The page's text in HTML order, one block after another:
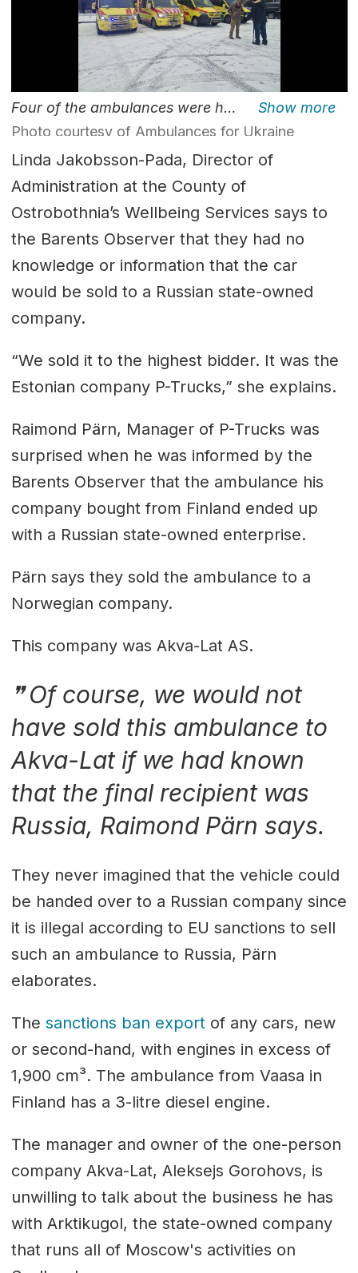
Four of the ambulances were handed over from the Finnish charity here in Lviv.
Photo courtesy of Ambulances for Ukraine
Linda Jakobsson-Pada, Director of
Administration at the County of
Ostrobothnia’s Wellbeing Services says to
the Barents Observer that they had no
knowledge or information that the car
would be sold to a Russian state-owned
company.
“We sold it to the highest bidder. It was the
Estonian company P-Trucks,” she explains.
Raimond Pärn, Manager of P-Trucks was
surprised when he was informed by the
Barents Observer that the ambulance his
company bought from Finland ended up
with a Russian state-owned enterprise.
Pärn says they sold the ambulance to a
Norwegian company.
This company was Akva-Lat AS.
Of course, we would not
have sold this ambulance to
Akva-Lat if we had known
that the final recipient was
Russia, Raimond Pärn says.
They never imagined that the vehicle could
be handed over to a Russian company since
it is illegal according to EU sanctions to sell
such an ambulance to Russia, Pärn
elaborates.
The sanctions ban exportof any cars, new
or second-hand, with engines in excess of
1,900 cm³. The ambulance from Vaasa in
Finland has a 3-litre diesel engine.
The manager and owner of the one-person
company Akva-Lat, Aleksejs Gorohovs, is
unwilling to talk about the business he has
with Arktikugol, the state-owned company
that runs all of Moscow's activities on